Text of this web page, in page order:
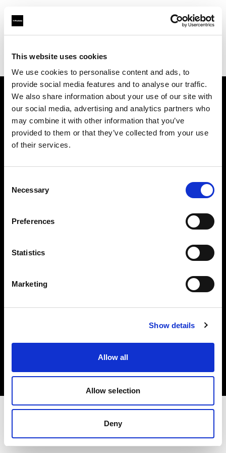
This website uses cookies
We use cookies to personalise content and ads, to
provide social media features and to analyse our traffic.
We also share information about your use of our site with
our social media, advertising and analytics partners who
may combine it with other information that you’ve
provided to them or that they’ve collected from your use
of their services.
Selection
Necessary
Preferences
Statistics
Marketing
Show details
Allow all
Allow selection
Deny
Find your local dealer
About us
Contact
Careers
Copyright (C) 1968-2025 Profoto AB. All rights reserved.
Privacy policy
Terms of use